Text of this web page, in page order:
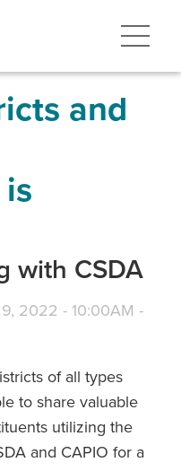
and
with CSDA
2022 - 10:00AM -
of all types
to share valuable
utilizing the
and CAPIO for a